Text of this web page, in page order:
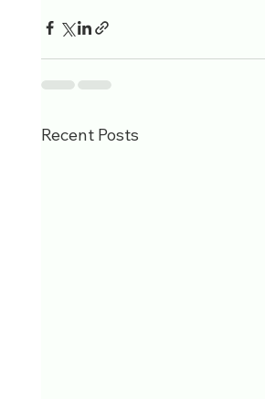
Recent Posts